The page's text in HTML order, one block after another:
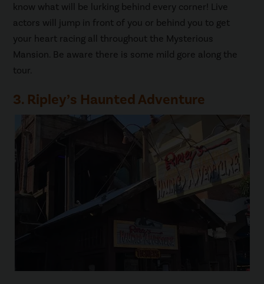
know what will be lurking behind every corner! Live
actors will jump in front of you or behind you to get
your heart racing all throughout the Mysterious
Mansion. Be aware there is some mild gore along the
tour.
3. Ripley’s Haunted Adventure